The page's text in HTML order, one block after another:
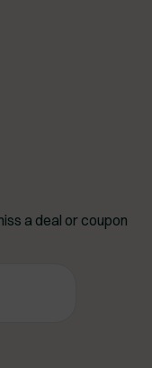
a deal or coupon